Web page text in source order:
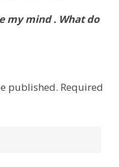
my mind . What do
published. Required